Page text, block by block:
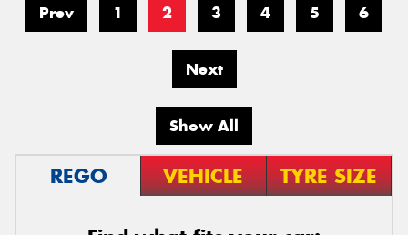
Prev 1 2 3 4 5 6
Next
Show All
REGO VEHICLE TYRE SIZE